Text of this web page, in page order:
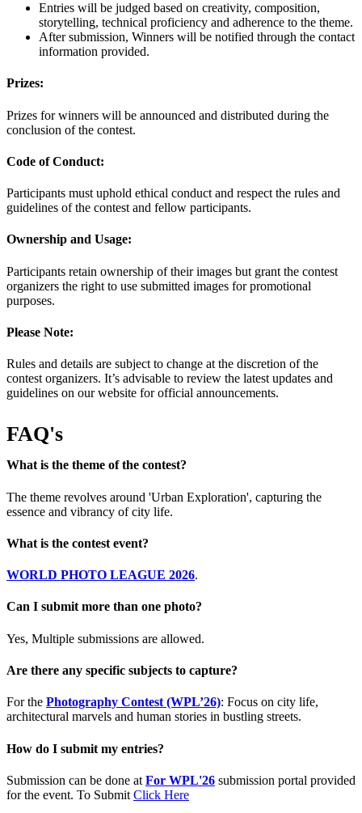
Entries will be judged based on creativity, composition,
storytelling, technical proficiency and adherence to the theme.
After submission, Winners will be notified through the contact
information provided.
Prizes:
Prizes for winners will be announced and distributed during the
conclusion of the contest.
Code of Conduct:
Participants must uphold ethical conduct and respect the rules and
guidelines of the contest and fellow participants.
Ownership and Usage:
Participants retain ownership of their images but grant the contest
organizers the right to use submitted images for promotional
purposes.
Please Note:
Rules and details are subject to change at the discretion of the
contest organizers. It’s advisable to review the latest updates and
guidelines on our website for official announcements.
FAQ's
What is the theme of the contest?
The theme revolves around 'Urban Exploration', capturing the
essence and vibrancy of city life.
What is the contest event?
WORLD PHOTO LEAGUE 2026.
Can I submit more than one photo?
Yes, Multiple submissions are allowed.
Are there any specific subjects to capture?
For the Photography Contest (WPL’26): Focus on city life,
architectural marvels and human stories in bustling streets.
How do I submit my entries?
Submission can be done at For WPL'26 submission portal provided
for the event. To Submit Click Here